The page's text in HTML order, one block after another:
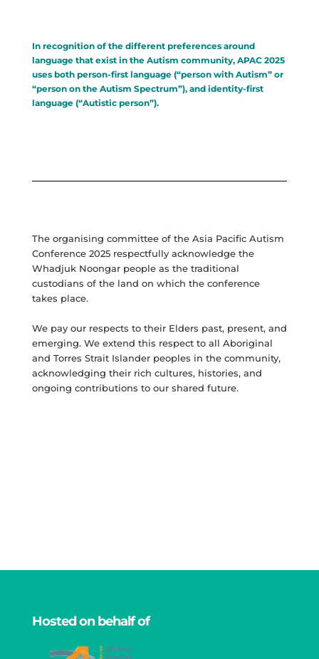
In recognition of the different preferences around
language that exist in the Autism community, APAC 2025
uses both person-first language (“person with Autism” or
“person on the Autism Spectrum”), and identity-first
language (“Autistic person”).
The organising committee of the Asia Pacific Autism
Conference 2025 respectfully acknowledge the
Whadjuk Noongar people as the traditional
custodians of the land on which the conference
takes place.
We pay our respects to their Elders past, present, and
emerging. We extend this respect to all Aboriginal
and Torres Strait Islander peoples in the community,
acknowledging their rich cultures, histories, and
ongoing contributions to our shared future.
Hosted on behalf of